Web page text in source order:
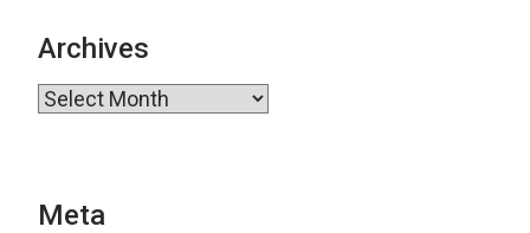
Archives
Archives
Meta